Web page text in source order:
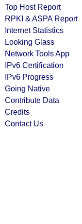
Top Host Report
RPKI & ASPA Report
Internet Statistics
Looking Glass
Network Tools App
IPv6 Certification
IPv6 Progress
Going Native
Contribute Data
Credits
Contact Us